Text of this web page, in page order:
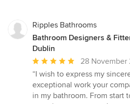
Ripples Bathrooms
Bathroom Designers &
Dublin
Average
rating:
5
out
28 November
“I wish to express my
exceptional work your
in my bathroom. From start